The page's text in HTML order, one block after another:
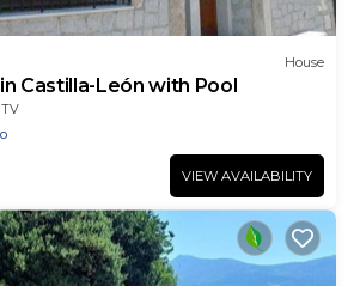
House
Castilla-León with Pool
TV
VIEW AVAILABILITY